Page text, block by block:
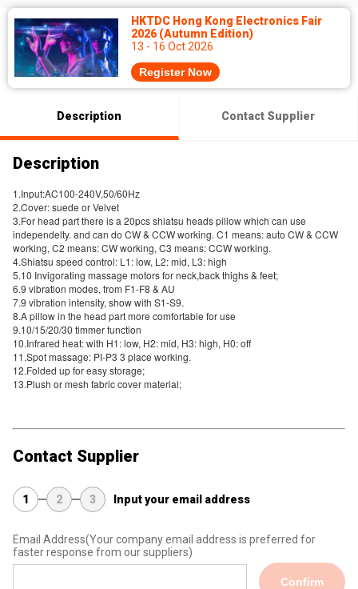
HKTDC Hong Kong Electronics Fair
2026 (Autumn Edition)
13 - 16 Oct 2026
Register Now
Description Contact Supplier
Description
1.Input:AC100-240V,50/60Hz
2.Cover: suede or Velvet
3.For head part there is a 20pcs shiatsu heads pillow which can use
independelty. and can do CW & CCW working. C1 means: auto CW & CCW
working, C2 means: CW working, C3 means: CCW working.
4.Shiatsu speed control: L1: low, L2: mid, L3: high
5.10 Invigorating massage motors for neck,back thighs & feet;
6.9 vibration modes, from F1-F8 & AU
7.9 vibration intensity, show with S1-S9.
8.A pillow in the head part more comfortable for use
9.10/15/20/30 timmer function
10.Infrared heat: with H1: low, H2: mid, H3: high, H0: off
11.Spot massage: PI-P3 3 place working.
12.Folded up for easy storage;
13.Plush or mesh fabric cover material;
Contact Supplier
1 2 3 Input your email address
Email Address(Your company email address is preferred for
faster response from our suppliers)
Confirm